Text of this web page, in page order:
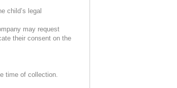
child’s legal
may request
their consent on the
time of collection.